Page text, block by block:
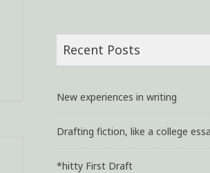
Recent Posts
New experiences in writing
Drafting fiction, like a college
*hitty First Draft